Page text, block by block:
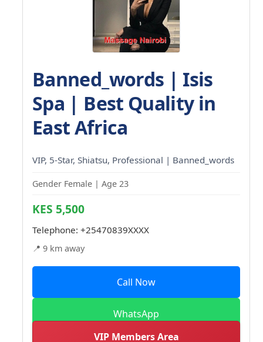
Banned_words | Isis
Spa | Best Quality in
East Africa
VIP, 5-Star, Shiatsu, Professional | Banned_words
Gender Female | Age 23
KES 5,500
Telephone: +25470839XXXX
📍 9 km away
Call Now
WhatsApp
VIP Members Area